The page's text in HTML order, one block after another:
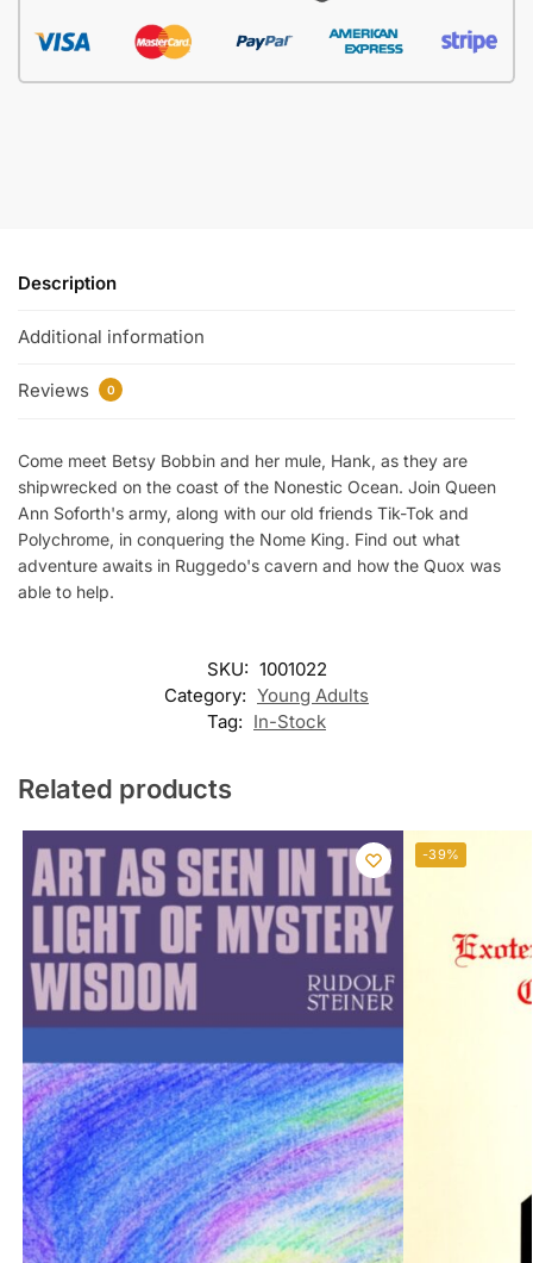
Description
Additional information
Reviews 0
Come meet Betsy Bobbin and her mule, Hank, as they are
shipwrecked on the coast of the Nonestic Ocean. Join Queen
Ann Soforth's army, along with our old friends Tik-Tok and
Polychrome, in conquering the Nome King. Find out what
adventure awaits in Ruggedo's cavern and how the Quox was
able to help.
SKU: 1001022
Category: Young Adults
Tag: In-Stock
Related products
-39%